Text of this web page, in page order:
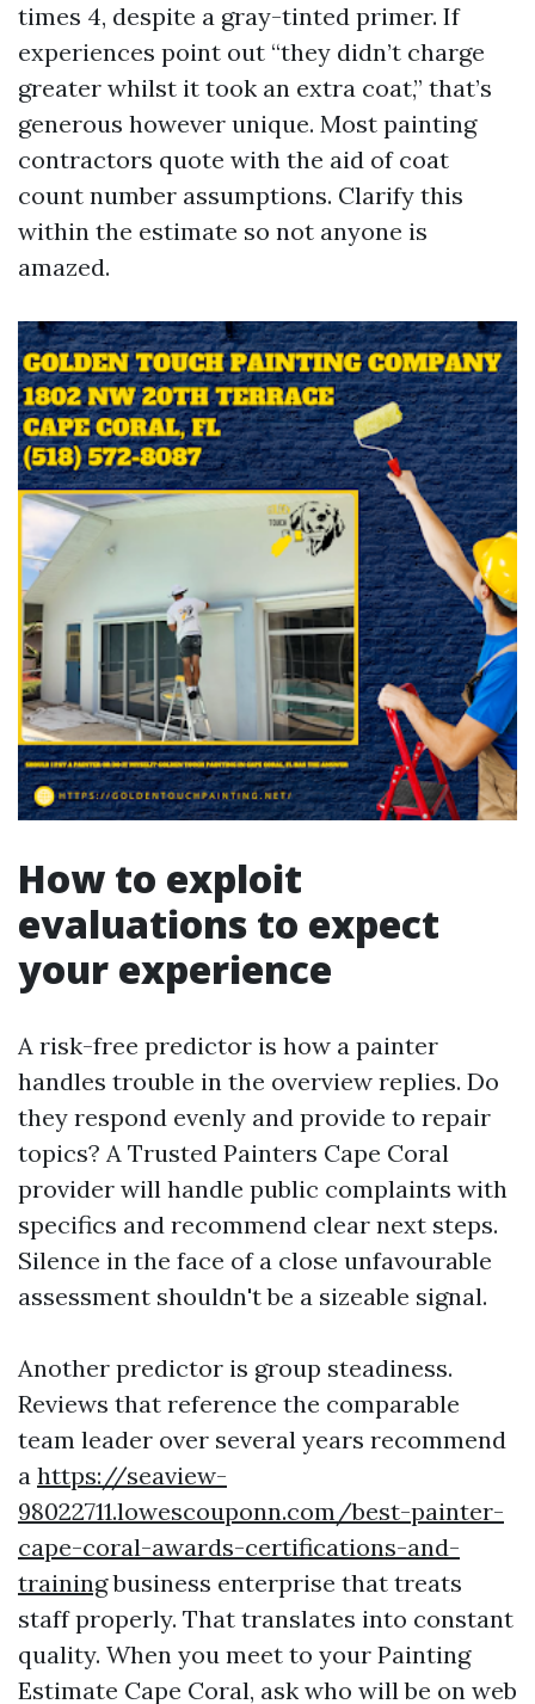
times 4, despite a gray-tinted primer. If
experiences point out “they didn’t charge
greater whilst it took an extra coat,” that’s
generous however unique. Most painting
contractors quote with the aid of coat
count number assumptions. Clarify this
within the estimate so not anyone is
amazed.
How to exploit
evaluations to expect
your experience
A risk-free predictor is how a painter
handles trouble in the overview replies. Do
they respond evenly and provide to repair
topics? A Trusted Painters Cape Coral
provider will handle public complaints with
specifics and recommend clear next steps.
Silence in the face of a close unfavourable
assessment shouldn't be a sizeable signal.
Another predictor is group steadiness.
Reviews that reference the comparable
team leader over several years recommend
a https://seaview-
98022711.lowescouponn.com/best-painter-
cape-coral-awards-certifications-and-
trainingbusiness enterprise that treats
staff properly. That translates into constant
quality. When you meet to your Painting
Estimate Cape Coral, ask who will be on web